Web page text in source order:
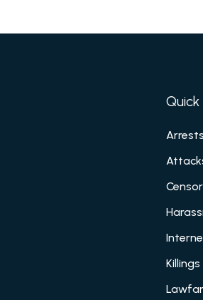
Quick
Arrests
Killings